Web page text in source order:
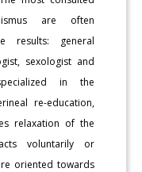
are often
results: general
sexologist and
in the
re-education,
relaxation of the
voluntarily or
oriented towards